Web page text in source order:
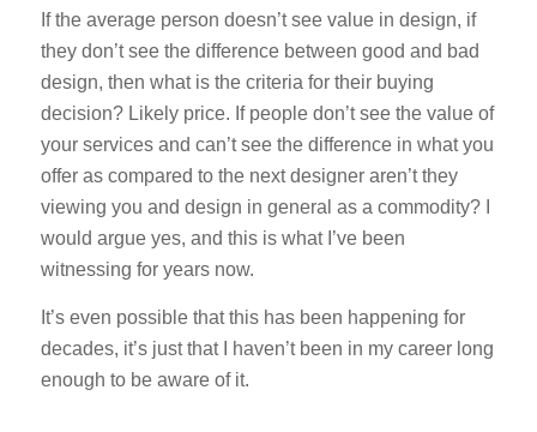
If the average person doesn’t see value in design, if
they don’t see the difference between good and bad
design, then what is the criteria for their buying
decision? Likely price. If people don’t see the value of
your services and can’t see the difference in what you
offer as compared to the next designer aren’t they
viewing you and design in general as a commodity? I
would argue yes, and this is what I’ve been
witnessing for years now.
It’s even possible that this has been happening for
decades, it’s just that I haven’t been in my career long
enough to be aware of it.